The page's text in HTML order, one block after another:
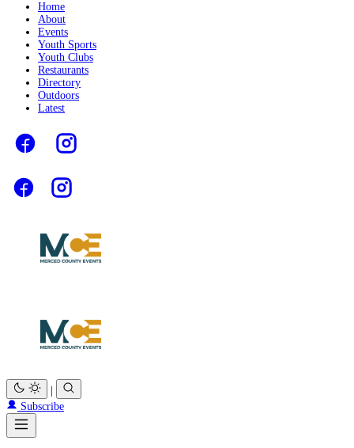
Home
About
Events
Youth Sports
Youth Clubs
Restaurants
Directory
Outdoors
Latest
Subscribe